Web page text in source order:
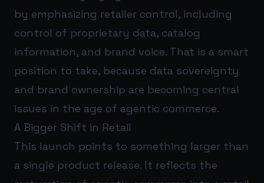
by emphasizing retailer control, including
control of proprietary data, catalog
information, and brand voice. That is a smart
position to take, because data sovereignty
and brand ownership are becoming central
issues in the age of agentic commerce.
A Bigger Shift in Retail
This launch points to something larger than
a single product release. It reflects the